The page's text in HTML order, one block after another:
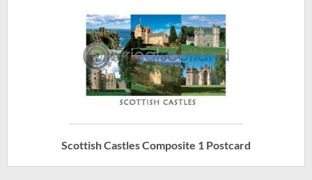
Scottish Castles Composite 1 Postcard